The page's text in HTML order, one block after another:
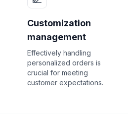
Customization
management
Effectively handling
personalized orders is
crucial for meeting
customer expectations.